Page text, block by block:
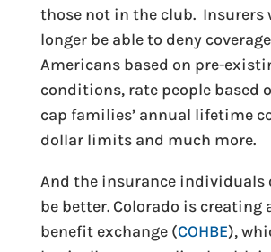
those not in the club. Insurers
longer be able to deny
Americans based on pre-
conditions, rate people based
cap families’ annual lifetime
dollar limits and much more.
And the insurance individuals
be better. Colorado is creating
benefit exchange (COHBE),